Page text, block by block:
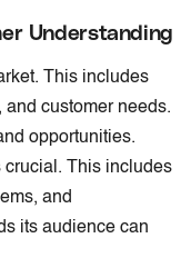
Understanding
This includes
customer needs.
opportunities.
crucial. This includes
and
its audience can